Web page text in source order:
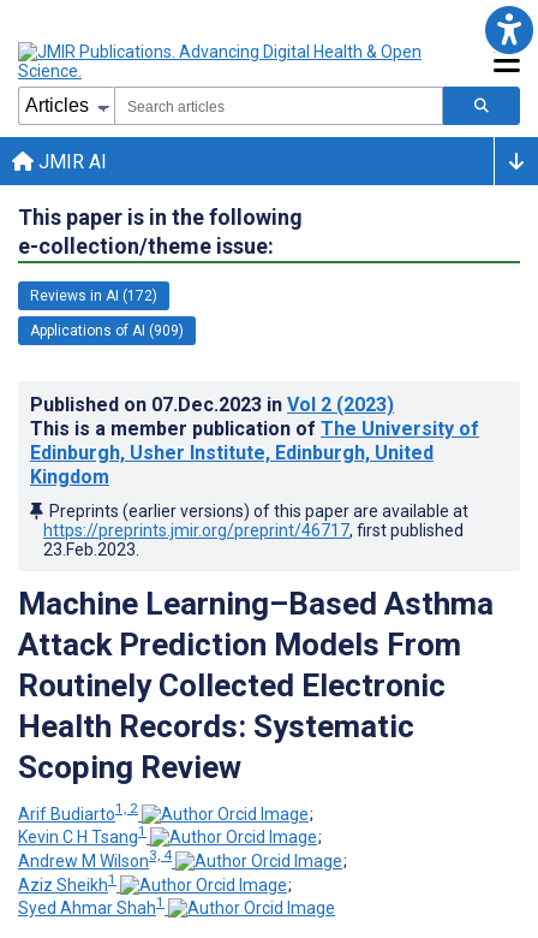
JMIR AI
This paper is in the following
e-collection/theme issue:
Reviews in AI (172)
Applications of AI (909)
Published on 07.Dec.2023 in Vol 2 (2023)
This is a member publication of The University of
Edinburgh, Usher Institute, Edinburgh, United
Kingdom
Preprints (earlier versions) of this paper are available at
https://preprints.jmir.org/preprint/46717, first published
23.Feb.2023
Machine Learning–Based Asthma
Attack Prediction Models From
Routinely Collected Electronic
Health Records: Systematic
Scoping Review
Arif Budiarto1, 2
;
Kevin C H Tsang1
;
Andrew M Wilson3, 4
;
Aziz Sheikh1
;
Syed Ahmar Shah1